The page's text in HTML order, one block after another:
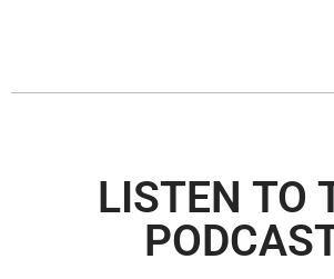
LISTEN TO